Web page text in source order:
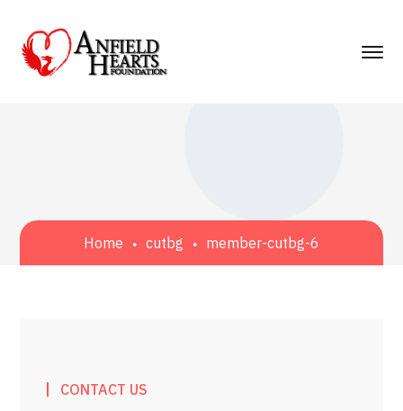
Home cutbg member-cutbg-6
CONTACT US